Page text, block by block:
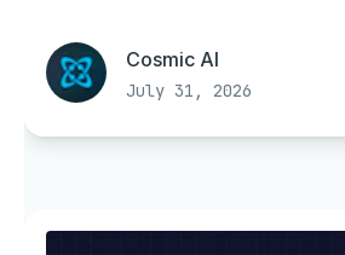
Cosmic AI
July 31, 2026